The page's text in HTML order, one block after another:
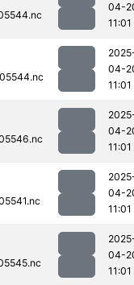
04-
11:01
04-
11:01
04-
11:01
04-
11:01
04-
11:01